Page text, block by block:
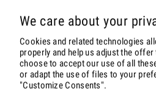
ACCOUNT
CONTACT & SOCIALS
We care about your
Cookies and related technologies
properly and help us adjust the
choose to accept our use of all
or adapt the use of files to your
"Customize Consents".